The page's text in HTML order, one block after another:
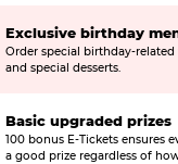
Exclusive birthday
Order special birthday-
and special desserts.
Basic upgraded prizes
100 bonus E-Tickets ensures
a good prize regardless of